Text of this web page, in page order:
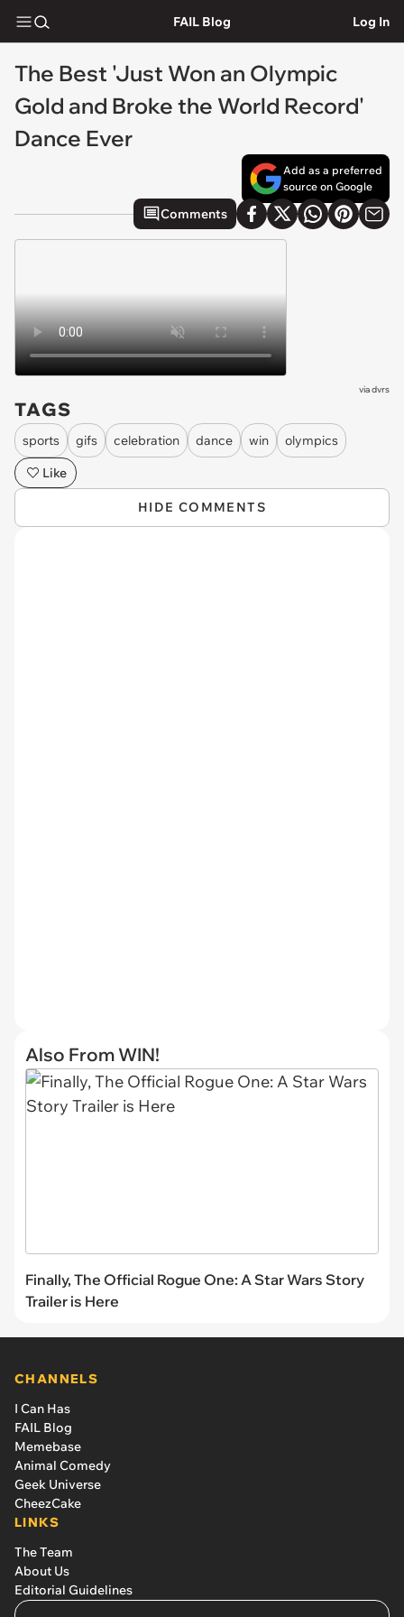
FAIL Blog Log In
The Best 'Just Won an Olympic
Gold and Broke the World Record'
Dance Ever
Add as a preferred
source on Google
Comments
viadvrs
TAGS
sports gifs celebration dance win
olympics
Like
HIDE COMMENTS
Also From WIN!
Finally, The Official Rogue One: A Star Wars Story
Trailer is Here
CHANNELS
I Can Has
FAIL Blog
Memebase
Animal Comedy
Geek Universe
CheezCake
LINKS
The Team
About Us
Editorial Guidelines